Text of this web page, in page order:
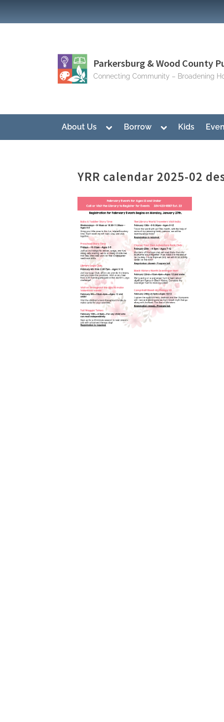
to
Parkersburg & Wood County
Connecting Community – Broadening
About Us
Toggle
menu
Toggle
sub-
menu
Borrow
Toggle
menu
Kids
YRR calendar 2025-02